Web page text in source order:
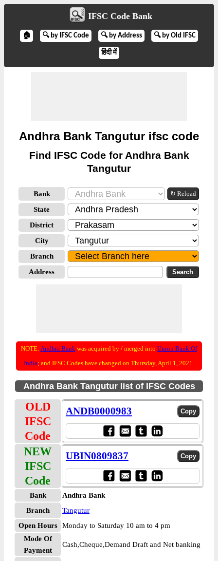
IFSC Code Bank
🏠 🔍 by IFSC Code 🔍 by Address 🔍 by Old IFSC
हिंदी में
Andhra Bank Tangutur ifsc code
Find IFSC Code for Andhra Bank
Tangutur
Bank ↻ Reload
State
District
City
Branch
Address
NOTE: Andhra Bank was acquired by / merged into Union Bank Of
India; and IFSC Codes have changed on Thursday, April 1, 2021.
Andhra Bank Tangutur list of IFSC Codes
OLD
IFSC
Code
ANDB0000983
NEW
IFSC
Code
UBIN0809837
Bank
Andhra Bank
Branch
Tangutur
Open Hours
Monday to Saturday 10 am to 4 pm
Mode Of
Payment
Cash,Cheque,Demand Draft and Net banking